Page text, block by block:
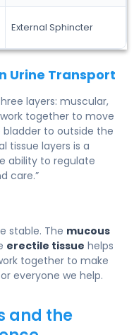
External Sphincter
Urine Transport
layers: muscular,
together to move
to outside the
tissue layers is a
ability to regulate
care.”
stable. The mucous
erectile tissue helps
together to make
everyone we help.
and the